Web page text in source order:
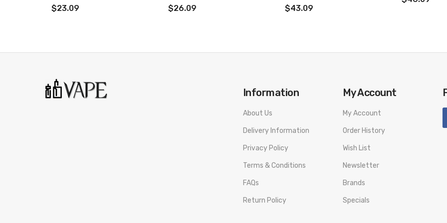
0.96 inch display screen
$23.09 $26.09 $43.09
Information
About Us
Delivery Information
Privacy Policy
Terms & Conditions
FAQs
Return Policy
My Account
My Account
Order History
Wish List
Newsletter
Brands
Specials